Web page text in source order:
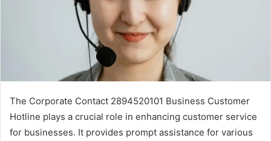
The Corporate Contact 2894520101 Business Customer
Hotline plays a crucial role in enhancing customer service
for businesses. It provides prompt assistance for various